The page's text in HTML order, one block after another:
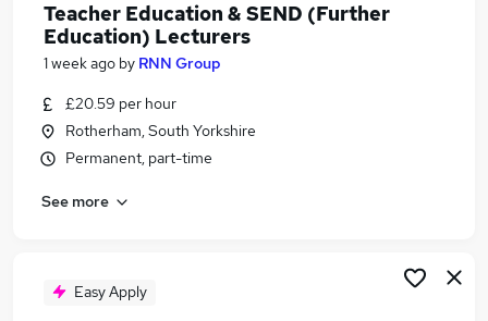
Search jobs
Similar searches:
Teacher jobs
Teaching jobs
School jobs
Education Jobs in Doncaster
Teacher Education & SEND (Further
Education) Lecturers
1 week ago by RNN Group
£20.59 per hour
Rotherham, South Yorkshire
Permanent, part-time
See more
Easy Apply